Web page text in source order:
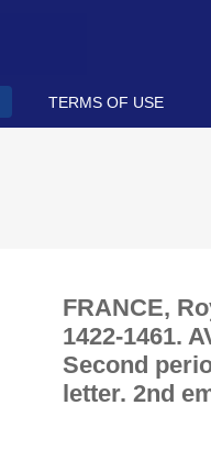
TERMS OF USE
FRANCE,
1422-1461.
Second
letter. 2nd